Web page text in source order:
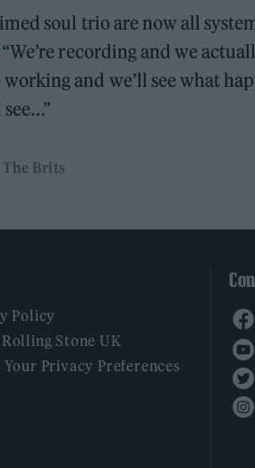
soul trio are now all
“We’re recording and we
and we’ll see what
The Brits
Policy
Stone UK
Privacy Preferences